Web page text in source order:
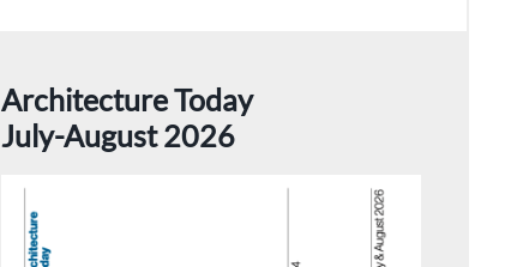
Architecture Today
July-August 2026